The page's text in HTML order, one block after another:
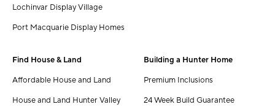
Lochinvar Display Village
Port Macquarie Display Homes
Find House & Land
Affordable House and Land
House and Land Hunter Valley
Building a Hunter Home
Premium Inclusions
24 Week Build Guarantee